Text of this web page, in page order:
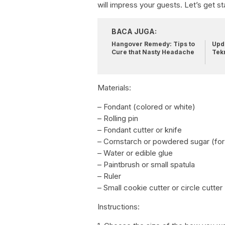
will impress your guests. Let’s get
BACA JUGA:
Hangover Remedy: Tips to
Cure that Nasty Headache
Materials:
– Fondant (colored or white)
– Rolling pin
– Fondant cutter or knife
– Cornstarch or powdered sugar
– Water or edible glue
– Paintbrush or small spatula
– Ruler
– Small cookie cutter or circle cutter
Instructions: